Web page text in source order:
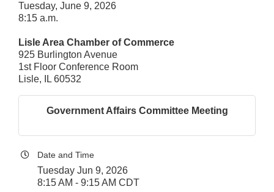
Tuesday, June 9, 2026
8:15 a.m.
Lisle Area Chamber of Commerce
925 Burlington Avenue
1st Floor Conference Room
Lisle, IL 60532
Government Affairs Committee Meeting
Date and Time
Tuesday Jun 9, 2026
8:15 AM - 9:15 AM CDT